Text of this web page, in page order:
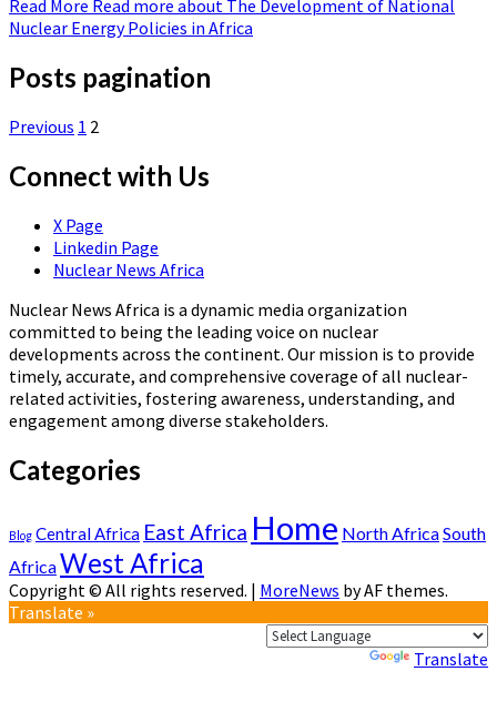
Read More Read more about The Development of National
Nuclear Energy Policies in Africa
Posts pagination
Previous 1 2
Connect with Us
X Page
Linkedin Page
Nuclear News Africa
Nuclear News Africa is a dynamic media organization
committed to being the leading voice on nuclear
developments across the continent. Our mission is to provide
timely, accurate, and comprehensive coverage of all nuclear-
related activities, fostering awareness, understanding, and
engagement among diverse stakeholders.
Categories
Blog Central Africa East Africa Home North AfricaSouth
AfricaWest Africa
Copyright © All rights reserved. | MoreNews by AF themes.
Translate »
Translate